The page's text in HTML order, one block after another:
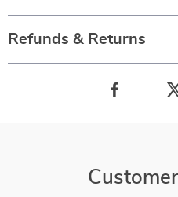
Refunds & Returns